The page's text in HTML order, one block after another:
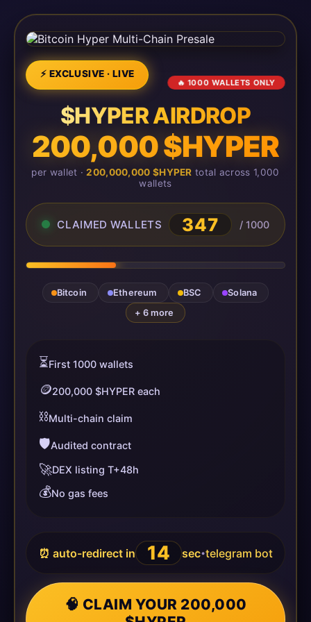
⚡ EXCLUSIVE · LIVE
🔥 1000 WALLETS ONLY
$HYPER AIRDROP
200,000 $HYPER
per wallet ·200,000,000 $HYPER total across 1,000
wallets
CLAIMED WALLETS 347 / 1000
Bitcoin Ethereum BSC
Solana
+ 6 more
⏳First 1000 wallets
🪙200,000 $HYPER each
⛓️Multi-chain claim
🛡️Audited contract
🚀DEX listing T+48h
💰No gas fees
⏰ auto-redirect in 14 sec•telegram bot
🧠 CLAIM YOUR 200,000